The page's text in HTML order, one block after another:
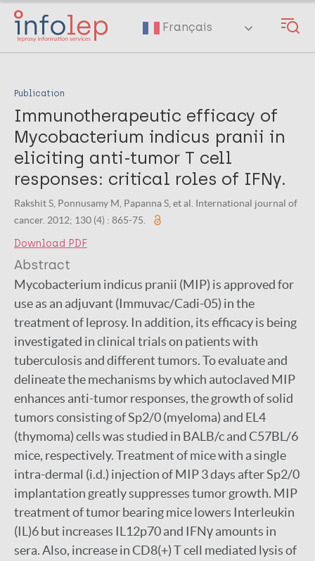
Skip
main
Français
Publication
Immunotherapeutic efficacy of
Mycobacterium indicus pranii in
eliciting anti-tumor T cell
responses: critical roles of IFNγ.
Rakshit S, Ponnusamy M, Papanna S, et al. International journal of
cancer. 2012; 130 (4) : 865-75.
Download PDF
Abstract
Mycobacterium indicus pranii (MIP) is approved for
use as an adjuvant (Immuvac/Cadi-05) in the
treatment of leprosy. In addition, its efficacy is being
investigated in clinical trials on patients with
tuberculosis and different tumors. To evaluate and
delineate the mechanisms by which autoclaved MIP
enhances anti-tumor responses, the growth of solid
tumors consisting of Sp2/0 (myeloma) and EL4
(thymoma) cells was studied in BALB/c and C57BL/6
mice, respectively. Treatment of mice with a single
intra-dermal (i.d.) injection of MIP 3 days after Sp2/0
implantation greatly suppresses tumor growth. MIP
treatment of tumor bearing mice lowers Interleukin
(IL)6 but increases IL12p70 and IFNγ amounts in
sera. Also, increase in CD8(+) T cell mediated lysis of